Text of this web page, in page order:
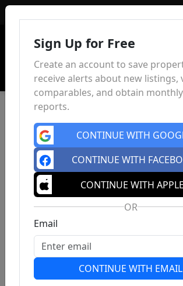
Sign Up for Free
Create an account to save
receive alerts about new listings,
comparables, and obtain
reports.
CONTINUE WITH
CONTINUE WITH
CONTINUE WITH APPLE
OR
Email
CONTINUE WITH EMAIL